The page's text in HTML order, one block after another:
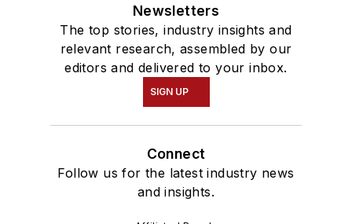
Newsletters
The top stories, industry insights and
relevant research, assembled by our
editors and delivered to your inbox.
SIGN UP
Connect
Follow us for the latest industry news
and insights.